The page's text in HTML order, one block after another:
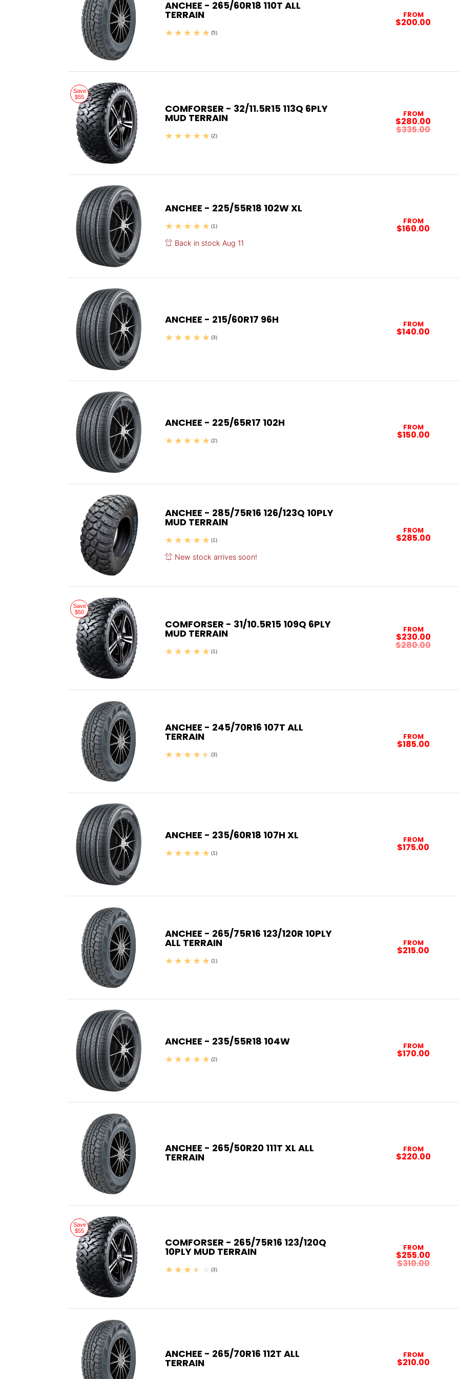
ANCHEE - 265/60R18 110T ALL
TERRAIN
(5)
FROM
$200.00
Save
$55
COMFORSER - 32/11.5R15 113Q 6PLY
MUD TERRAIN
(2)
FROM
$280.00
$335.00
ANCHEE - 225/55R18 102W XL
(1)
Back in stock Aug 11
FROM
$160.00
ANCHEE - 215/60R17 96H
(3)
FROM
$140.00
ANCHEE - 225/65R17 102H
(2)
FROM
$150.00
ANCHEE - 285/75R16 126/123Q 10PLY
MUD TERRAIN
(1)
New stock arrives soon!
FROM
$285.00
Save
$50
COMFORSER - 31/10.5R15 109Q 6PLY
MUD TERRAIN
(1)
FROM
$230.00
$280.00
ANCHEE - 245/70R16 107T ALL
TERRAIN
(3)
FROM
$185.00
ANCHEE - 235/60R18 107H XL
(1)
FROM
$175.00
ANCHEE - 265/75R16 123/120R 10PLY
ALL TERRAIN
(1)
FROM
$215.00
ANCHEE - 235/55R18 104W
(2)
FROM
$170.00
ANCHEE - 265/50R20 111T XL ALL
TERRAIN
FROM
$220.00
Save
$55
COMFORSER - 265/75R16 123/120Q
10PLY MUD TERRAIN
(3)
FROM
$255.00
$310.00
ANCHEE - 265/70R16 112T ALL
TERRAIN
FROM
$210.00